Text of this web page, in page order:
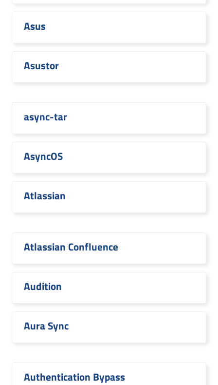
Asus
Asustor
async-tar
AsyncOS
Atlassian
Atlassian Confluence
Audition
Aura Sync
Authentication Bypass